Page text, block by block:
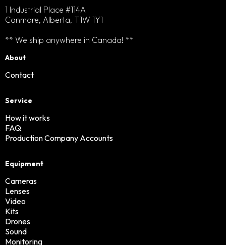
1 Industrial Place #114A
Canmore, Alberta, T1W 1Y1
** We ship anywhere in Canada! **
About
Contact
Service
How it works
FAQ
Production Company Accounts
Equipment
Cameras
Lenses
Video
Kits
Drones
Sound
Monitoring